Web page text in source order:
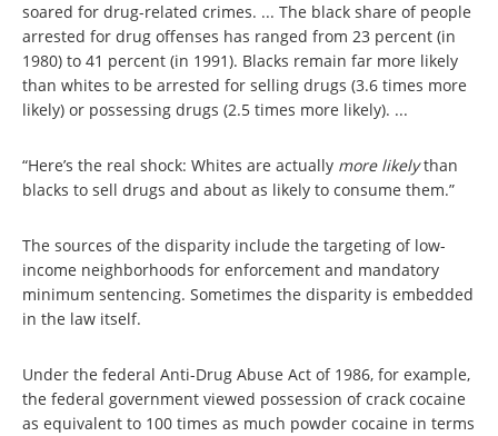
soared for drug-related crimes. ... The black share of people
arrested for drug offenses has ranged from 23 percent (in
1980) to 41 percent (in 1991). Blacks remain far more likely
than whites to be arrested for selling drugs (3.6 times more
likely) or possessing drugs (2.5 times more likely). ...
“Here’s the real shock: Whites are actually more likelythan
blacks to sell drugs and about as likely to consume them.”
The sources of the disparity include the targeting of low-
income neighborhoods for enforcement and mandatory
minimum sentencing. Sometimes the disparity is embedded
in the law itself.
Under the federal Anti-Drug Abuse Act of 1986, for example,
the federal government viewed possession of crack cocaine
as equivalent to 100 times as much powder cocaine in terms